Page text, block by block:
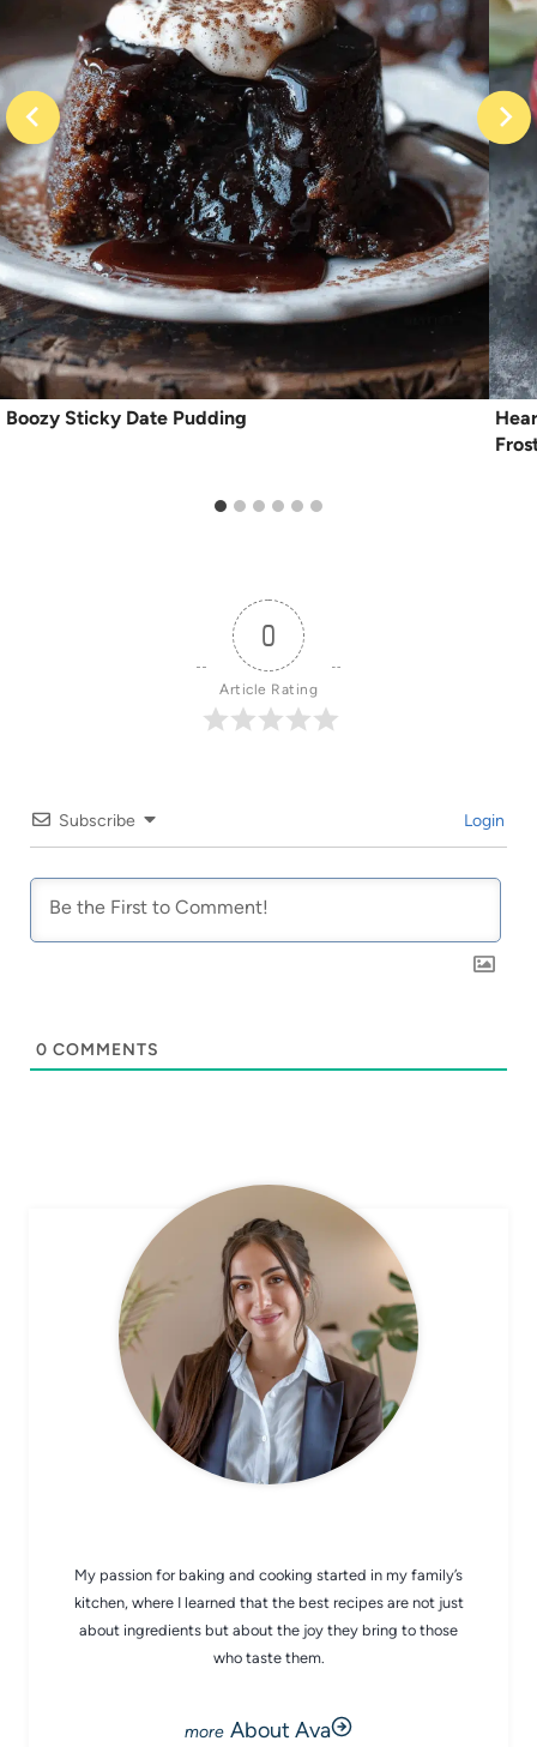
Boozy Sticky Date Pudding
0
Article Rating
Subscribe Login
0 COMMENTS
My passion for baking and cooking started in my family’s
kitchen, where I learned that the best recipes are not just
about ingredients but about the joy they bring to those
who taste them.
About Ava